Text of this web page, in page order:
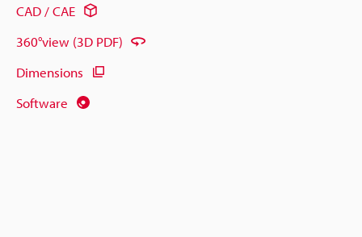
CAD / CAE
360°view (3D PDF)
Dimensions
Software